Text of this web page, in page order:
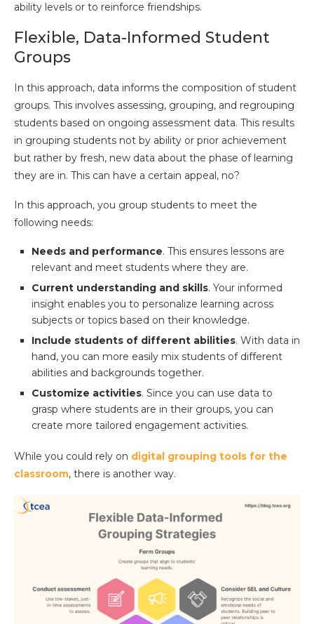
ability levels or to reinforce friendships.
Flexible, Data-Informed Student
Groups
In this approach, data informs the composition of student
groups. This involves assessing, grouping, and regrouping
students based on ongoing assessment data. This results
in grouping students not by ability or prior achievement
but rather by fresh, new data about the phase of learning
they are in. This can have a certain appeal, no?
In this approach, you group students to meet the
following needs:
Needs and performance. This ensures lessons are
relevant and meet students where they are.
Current understanding and skills. Your informed
insight enables you to personalize learning across
subjects or topics based on their knowledge.
Include students of different abilities. With data in
hand, you can more easily mix students of different
abilities and backgrounds together.
Customize activities. Since you can use data to
grasp where students are in their groups, you can
create more tailored engagement activities.
While you could rely on digital grouping tools for the
classroom, there is another way.